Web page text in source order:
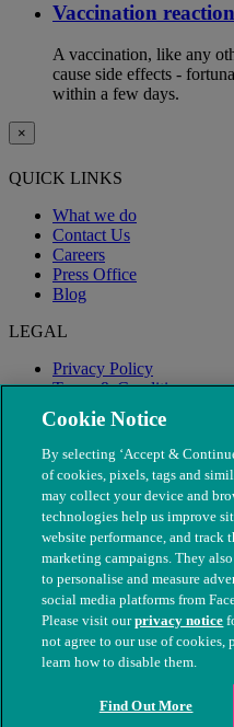
Vaccination
A vaccination, like any
cause side effects -
within a few days.
×
QUICK LINKS
What we do
Contact Us
Careers
Press Office
Blog
LEGAL
Privacy Policy
Terms & Conditions
Modern Slavery
© The People's Dispensary for
nos. 208217 & SC037585
Cookie Notice
By selecting ‘Accept &
of cookies, pixels, tags and
may collect your device and
technologies help us improve
website performance, and track
marketing campaigns. They
to personalise and measure
social media platforms from
Please visit ourprivacy notice
not agree to our use of cookies,
learn how to disable them.
Find Out More